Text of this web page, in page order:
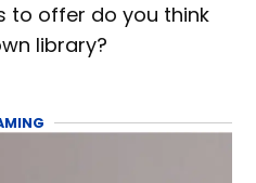
to offer do you think
library?